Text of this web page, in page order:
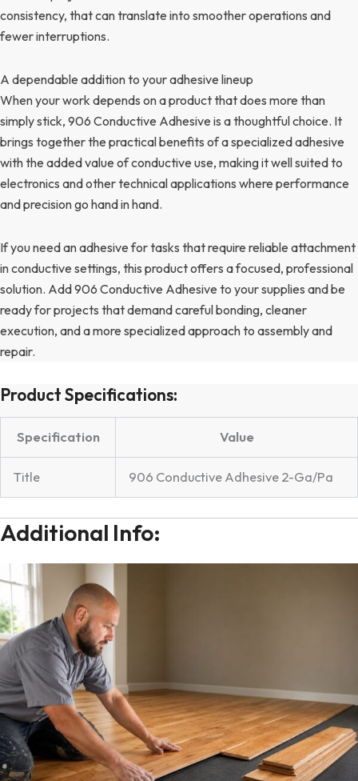
consistency, that can translate into smoother operations and
fewer interruptions.
A dependable addition to your adhesive lineup
When your work depends on a product that does more than
simply stick, 906 Conductive Adhesive is a thoughtful choice. It
brings together the practical benefits of a specialized adhesive
with the added value of conductive use, making it well suited to
electronics and other technical applications where performance
and precision go hand in hand.
If you need an adhesive for tasks that require reliable attachment
in conductive settings, this product offers a focused, professional
solution. Add 906 Conductive Adhesive to your supplies and be
ready for projects that demand careful bonding, cleaner
execution, and a more specialized approach to assembly and
repair.
Product Specifications:
Specification Value
Title 906 Conductive Adhesive 2-Ga/Pa
Additional Info: